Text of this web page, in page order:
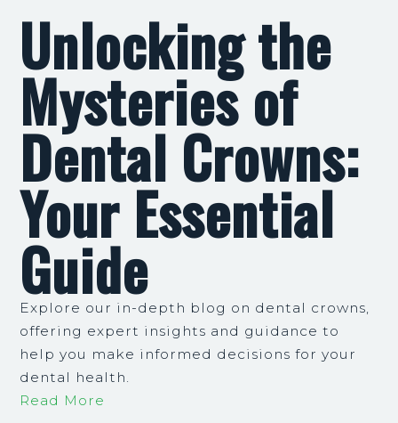
Unlocking the
Mysteries of
Dental Crowns:
Your Essential
Guide
Explore our in-depth blog on dental crowns,
offering expert insights and guidance to
help you make informed decisions for your
dental health.
Read More